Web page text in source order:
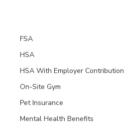
FSA
HSA
HSA With Employer Contribution
On-Site Gym
Pet Insurance
Mental Health Benefits